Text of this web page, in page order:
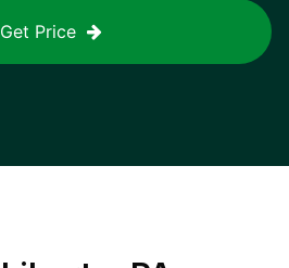
Get Price